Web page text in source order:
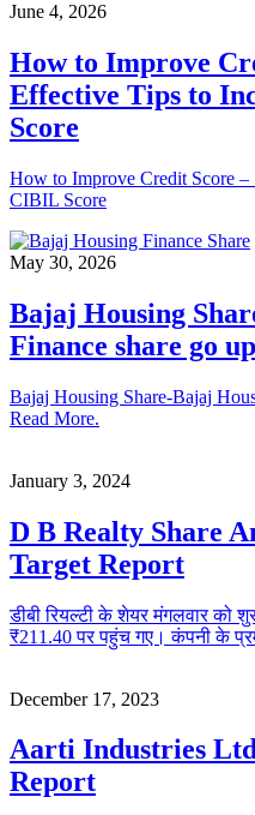
June 4, 2026
How to Improve
Effective Tips to
Score
How to Improve Credit Score –
CIBIL Score
May 30, 2026
Bajaj Housing
Finance share go
Bajaj Housing Share-Bajaj
Read More.
January 3, 2024
D B Realty Share
Target Report
डीबी रियल्टी के शेयर मंगलवार को
₹211.40 पर पहुंच गए। कंपनी के
December 17, 2023
Aarti Industries
Report